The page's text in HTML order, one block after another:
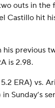
outs in the
Castillo hit
previous
is 2.98.
ERA) vs.
Sunday’s